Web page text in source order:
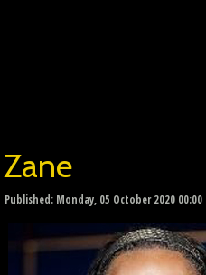
Zane
Published: Monday, 05 October 2020 00:00